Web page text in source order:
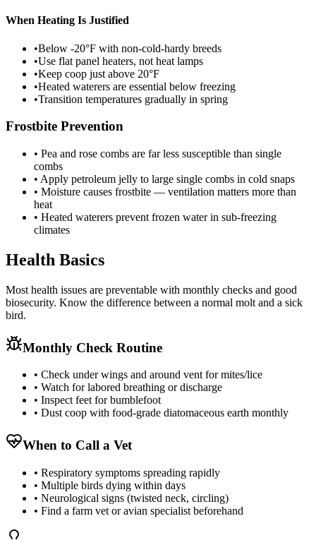
When Heating Is Justified
•Below -20°F with non-cold-hardy breeds
•Use flat panel heaters, not heat lamps
•Keep coop just above 20°F
•Heated waterers are essential below freezing
•Transition temperatures gradually in spring
Frostbite Prevention
• Pea and rose combs are far less susceptible than single
combs
• Apply petroleum jelly to large single combs in cold snaps
• Moisture causes frostbite — ventilation matters more than
heat
• Heated waterers prevent frozen water in sub-freezing
climates
Health Basics
Most health issues are preventable with monthly checks and good
biosecurity. Know the difference between a normal molt and a sick
bird.
Monthly Check Routine
• Check under wings and around vent for mites/lice
• Watch for labored breathing or discharge
• Inspect feet for bumblefoot
• Dust coop with food-grade diatomaceous earth monthly
When to Call a Vet
• Respiratory symptoms spreading rapidly
• Multiple birds dying within days
• Neurological signs (twisted neck, circling)
• Find a farm vet or avian specialist beforehand